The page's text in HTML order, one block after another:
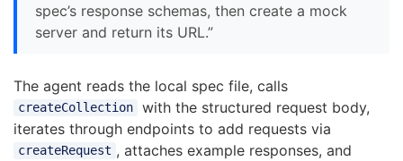
spec’s response schemas, then create a mock
server and return its URL.”
The agent reads the local spec file, calls
createCollection
with the structured request body,
iterates through endpoints to add requests via
createRequest , attaches example responses, and